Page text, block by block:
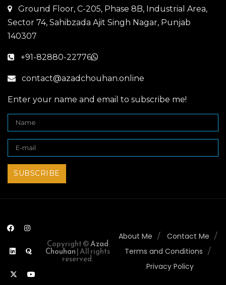
Ground Floor, C-205, Phase 8B, Industrial Area,
Sector 74, Sahibzada Ajit Singh Nagar, Punjab
140307
+91-82880-22776
contact@azadchouhan.online
Enter your name and email to subscribe me!
Copyright ©Azad
Chouhan| All rights
reserved.
About Me
Contact Me
Terms and Conditions
Privacy Policy